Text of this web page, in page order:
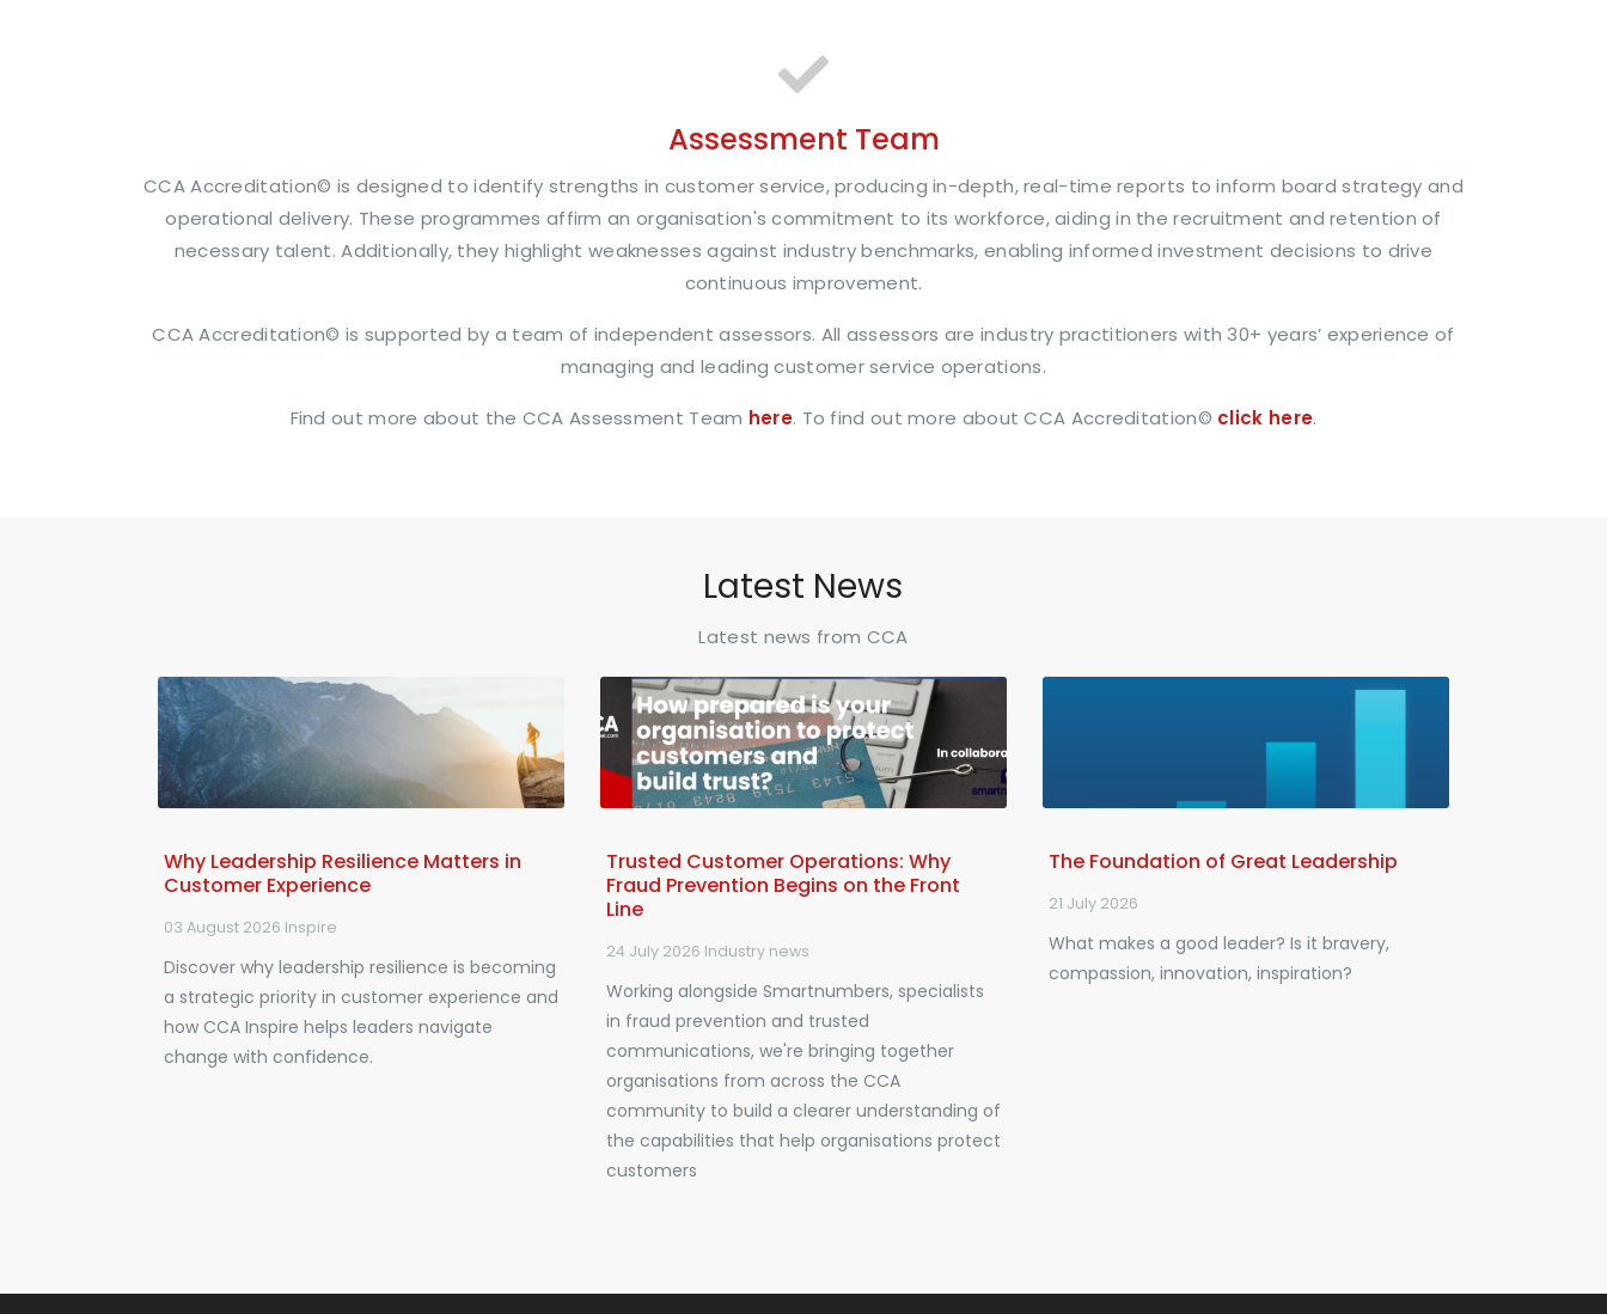
Assessment Team
CCA Accreditation© is designed to identify strengths in customer service, producing in-depth, real-time reports to inform board strategy and
operational delivery. These programmes affirm an organisation's commitment to its workforce, aiding in the recruitment and retention of
necessary talent. Additionally, they highlight weaknesses against industry benchmarks, enabling informed investment decisions to drive
continuous improvement.
CCA Accreditation© is supported by a team of independent assessors. All assessors are industry practitioners with 30+ years’ experience of
managing and leading customer service operations.
Find out more about the CCA Assessment Team here. To find out more about CCA Accreditation© click here.
Latest News
Latest news from CCA
Why Leadership Resilience Matters in
Customer Experience
03 August 2026 Inspire
Discover why leadership resilience is becoming
a strategic priority in customer experience and
how CCA Inspire helps leaders navigate
change with confidence.
Trusted Customer Operations: Why
Fraud Prevention Begins on the Front
Line
24 July 2026 Industry news
Working alongside Smartnumbers, specialists
in fraud prevention and trusted
communications, we're bringing together
organisations from across the CCA
community to build a clearer understanding of
the capabilities that help organisations protect
customers
The Foundation of Great Leadership
21 July 2026
What makes a good leader? Is it bravery,
compassion, innovation, inspiration?